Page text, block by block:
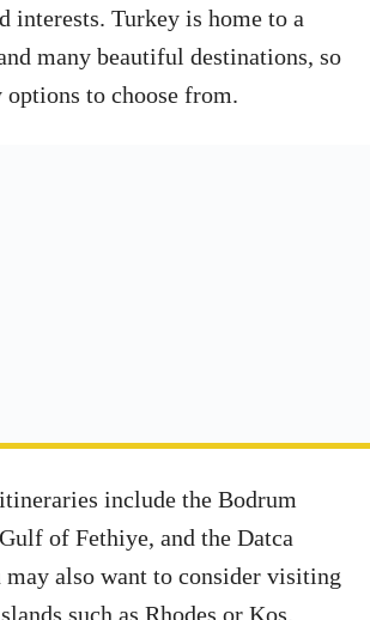
interests. Turkey is home to a
many beautiful destinations, so
options to choose from.
include the Bodrum
of Fethiye, and the Datca
may also want to consider visiting
such as Rhodes or Kos.